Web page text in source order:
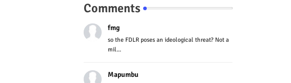
Comments
fmg
so the FDLR poses an ideological threat? Not a
mil...
Mapumbu